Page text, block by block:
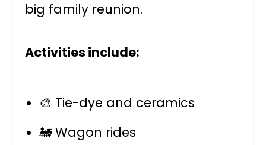
big family reunion.
Activities include:
🎨 Tie-dye and ceramics
🚂 Wagon rides